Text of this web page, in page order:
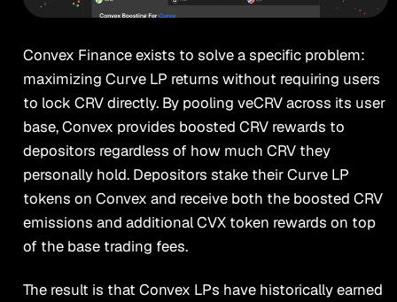
Convex Finance exists to solve a specific problem:
maximizing Curve LP returns without requiring users
to lock CRV directly. By pooling veCRV across its user
base, Convex provides boosted CRV rewards to
depositors regardless of how much CRV they
personally hold. Depositors stake their Curve LP
tokens on Convex and receive both the boosted CRV
emissions and additional CVX token rewards on top
of the base trading fees.
The result is that Convex LPs have historically earned